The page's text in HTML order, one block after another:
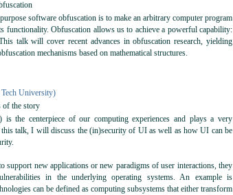
software obfuscation is to make an arbitrary computer program
functionality. Obfuscation allows us to achieve a powerful capability:
talk will cover recent advances in obfuscation research, yielding
mechanisms based on mathematical structures.
University)
of the story
is the centerpiece of our computing experiences and plays a very
talk, I will discuss the (in)security of UI as well as how UI can be
support new applications or new paradigms of user interactions, they
in the underlying operating systems. An example is
can be defined as computing subsystems that either transform